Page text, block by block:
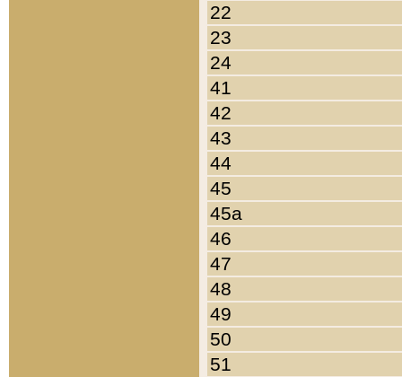
22
23
24
41
42
43
44
45
45a
46
47
48
49
50
51